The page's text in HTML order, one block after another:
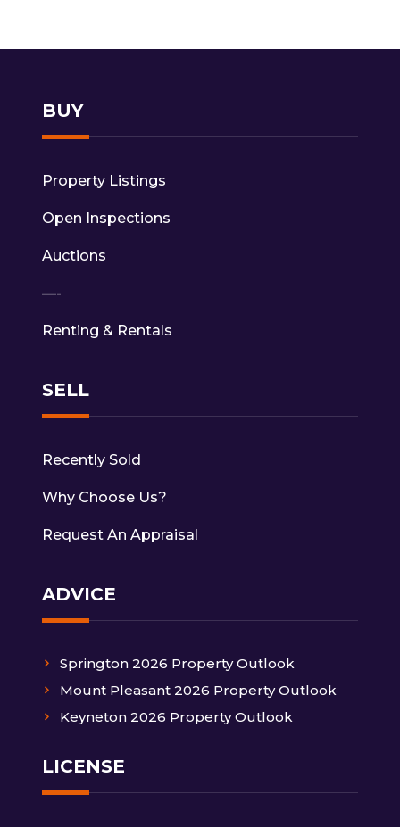
BUY
Property Listings
Open Inspections
Auctions
—-
Renting & Rentals
SELL
Recently Sold
Why Choose Us?
Request An Appraisal
ADVICE
Springton 2026 Property Outlook
Mount Pleasant 2026 Property Outlook
Keyneton 2026 Property Outlook
LICENSE